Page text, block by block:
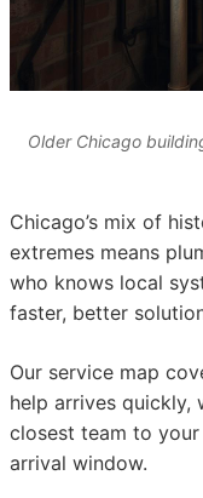
Older Chicago
Chicago’s mix of
extremes means
who knows local
faster, better
Our service map
help arrives quickly,
closest team to
arrival window.